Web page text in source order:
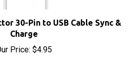
Charge
Our Price:$4.95